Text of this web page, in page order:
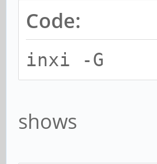
Code:
inxi -G
shows